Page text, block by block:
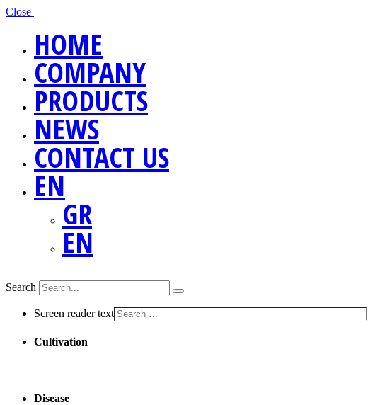
Close
HOME
COMPANY
PRODUCTS
NEWS
CONTACT US
EN
GR
EN
Search
Screen reader text
Cultivation
Disease